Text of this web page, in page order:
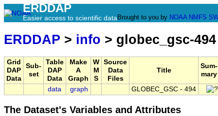
ERDDAP
Easier access to scientific data Brought to you by NOAA NMFS
ERDDAP > info > globec_gsc-494
Grid
DAP
Data
Sub-
set
Table
DAP
Data
Make
A
Graph
W
M
S
Source
Data
Files
Title
Sum-
mary
data graph GLOBEC_GSC - 494
The Dataset's Variables and Attributes